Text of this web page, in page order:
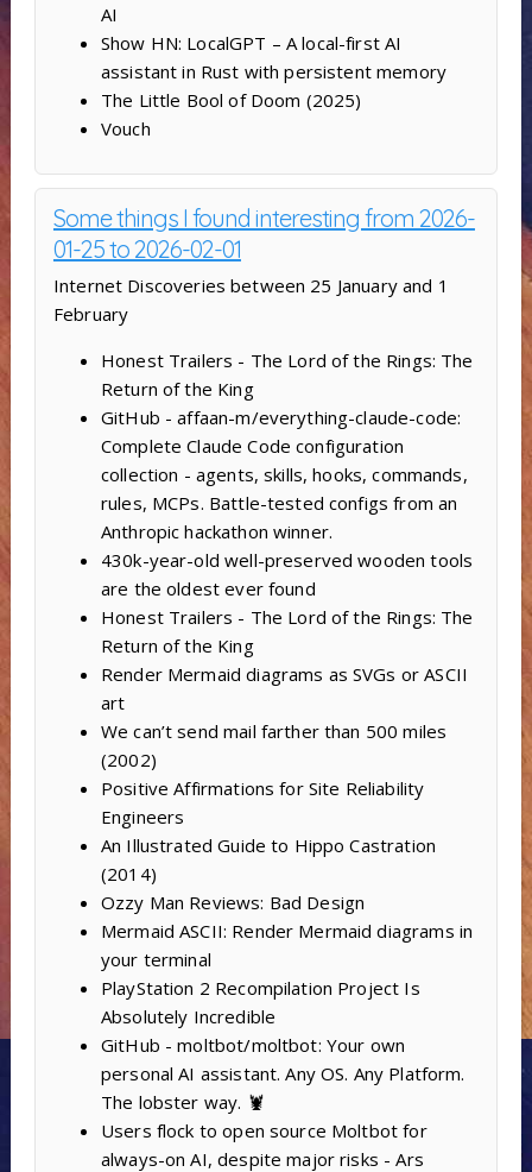
AI
Show HN: LocalGPT – A local-first AI
assistant in Rust with persistent memory
The Little Bool of Doom (2025)
Vouch
Some things I found interesting from 2026-
01-25 to 2026-02-01
Internet Discoveries between 25 January and 1
February
Honest Trailers - The Lord of the Rings: The
Return of the King
GitHub - affaan-m/everything-claude-code:
Complete Claude Code configuration
collection - agents, skills, hooks, commands,
rules, MCPs. Battle-tested configs from an
Anthropic hackathon winner.
430k-year-old well-preserved wooden tools
are the oldest ever found
Honest Trailers - The Lord of the Rings: The
Return of the King
Render Mermaid diagrams as SVGs or ASCII
art
We can’t send mail farther than 500 miles
(2002)
Positive Affirmations for Site Reliability
Engineers
An Illustrated Guide to Hippo Castration
(2014)
Ozzy Man Reviews: Bad Design
Mermaid ASCII: Render Mermaid diagrams in
your terminal
PlayStation 2 Recompilation Project Is
Absolutely Incredible
GitHub - moltbot/moltbot: Your own
personal AI assistant. Any OS. Any Platform.
The lobster way. 🦞
Users flock to open source Moltbot for
always-on AI, despite major risks - Ars